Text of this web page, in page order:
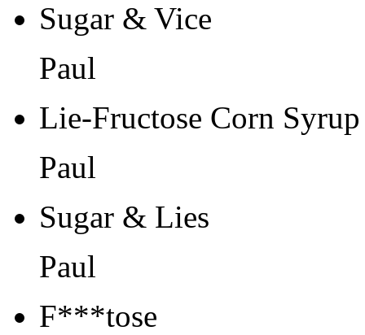
Sugar & Vice
Paul
Lie-Fructose Corn Syrup
Paul
Sugar & Lies
Paul
F***tose